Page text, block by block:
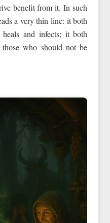
benefit from it. In such
a very thin line: it both
and infects; it both
who should not be